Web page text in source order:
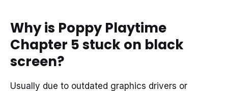
Why is Poppy Playtime
Chapter 5 stuck on black
screen?
Usually due to outdated graphics drivers or